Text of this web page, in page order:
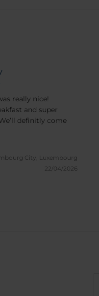
really nice!
and super
definitly come
City, Luxembourg
22/04/2026